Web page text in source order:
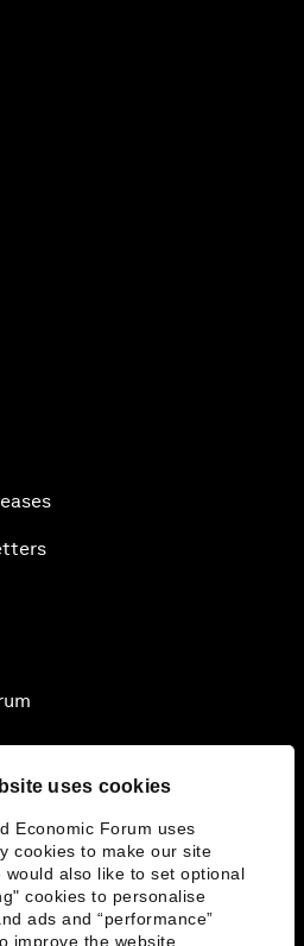
uses cookies
Economic Forum uses
cookies to make our site
would also like to set optional
cookies to personalise
ads and “performance”
improve the website.